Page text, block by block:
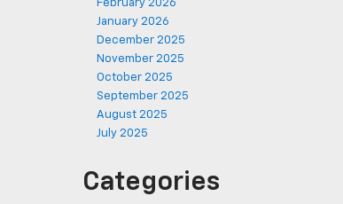
February 2026
January 2026
December 2025
November 2025
October 2025
September 2025
August 2025
July 2025
Categories